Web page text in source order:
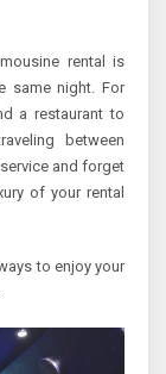
rental is
same night. For
a restaurant to
between
and forget
of your rental
to enjoy your